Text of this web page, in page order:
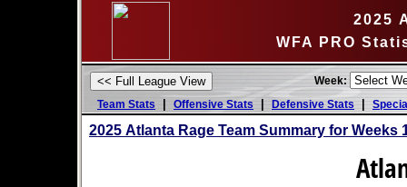
2025
WFA PRO
Week:
Team Stats
| Offensive Stats| Defensive Stats |
2025 Atlanta Rage Team Summary for Weeks